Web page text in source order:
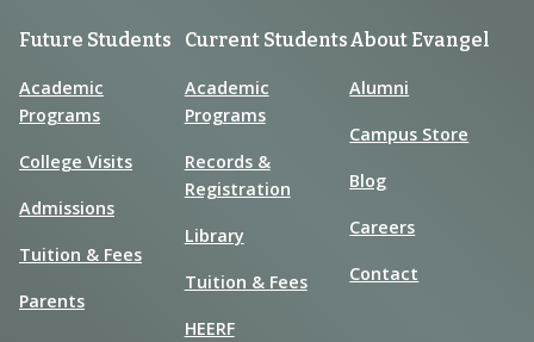
Future Students
Academic
Programs
College Visits
Admissions
Tuition & Fees
Parents
Current Students
Academic
Programs
Records &
Registration
Library
Tuition & Fees
HEERF
About Evangel
Alumni
Campus Store
Blog
Careers
Contact